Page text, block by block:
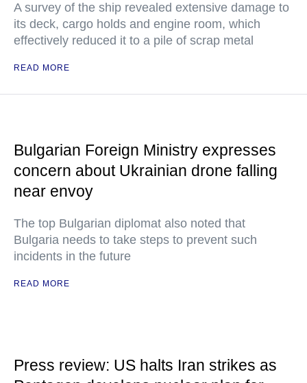
A survey of the ship revealed extensive damage to
its deck, cargo holds and engine room, which
effectively reduced it to a pile of scrap metal
READ MORE
Bulgarian Foreign Ministry expresses
concern about Ukrainian drone falling
near envoy
The top Bulgarian diplomat also noted that
Bulgaria needs to take steps to prevent such
incidents in the future
READ MORE
Press review: US halts Iran strikes as